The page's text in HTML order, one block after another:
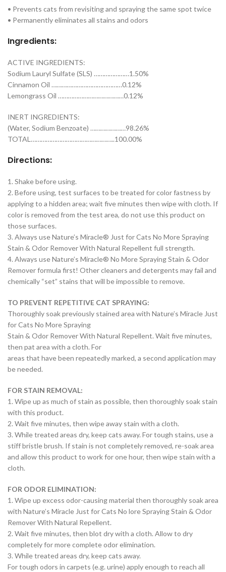
• Prevents cats from revisiting and spraying the same spot twice
• Permanently eliminates all stains and odors
Ingredients:
ACTIVE INGREDIENTS:
Sodium Lauryl Sulfate (SLS) …………………1.50%
Cinnamon Oil ……………………………………0.12%
Lemongrass Oil …………………………………0.12%
INERT INGREDIENTS:
(Water, Sodium Benzoate) …………………98.26%
TOTAL…………………………………………..100.00%
Directions:
1. Shake before using.
2. Before using, test surfaces to be treated for color fastness by
applying to a hidden area; wait five minutes then wipe with cloth. If
color is removed from the test area, do not use this product on
those surfaces.
3. Always use Nature’s Miracle® Just for Cats No More Spraying
Stain & Odor Remover With Natural Repellent full strength.
4. Always use Nature’s Miracle® No More Spraying Stain & Odor
Remover formula first! Other cleaners and detergents may fail and
chemically “set” stains that will be impossible to remove.
TO PREVENT REPETITIVE CAT SPRAYING:
Thoroughly soak previously stained area with Nature’s Miracle Just
for Cats No More Spraying
Stain & Odor Remover With Natural Repellent. Wait five minutes,
then pat area with a cloth. For
areas that have been repeatedly marked, a second application may
be needed.
FOR STAIN REMOVAL:
1. Wipe up as much of stain as possible, then thoroughly soak stain
with this product.
2. Wait five minutes, then wipe away stain with a cloth.
3. While treated areas dry, keep cats away. For tough stains, use a
stiff bristle brush. If stain is not completely removed, re-soak area
and allow this product to work for one hour, then wipe stain with a
cloth.
FOR ODOR ELIMINATION:
1. Wipe up excess odor-causing material then thoroughly soak area
with Nature’s Miracle Just for Cats No lore Spraying Stain & Odor
Remover With Natural Repellent.
2. Wait five minutes, then blot dry with a cloth. Allow to dry
completely for more complete odor elimination.
3. While treated areas dry, keep cats away.
For tough odors in carpets (e.g. urine) apply enough to reach all